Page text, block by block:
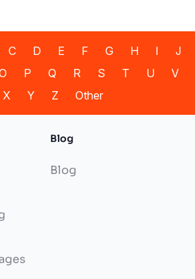
C D E F G H I
J
P Q R S T U
V
X Y Z Other
Blog
Blog